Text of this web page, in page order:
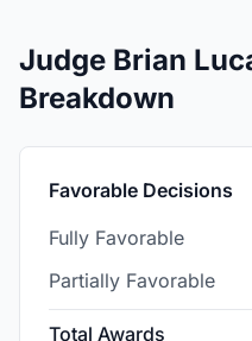
Judge Brian
Breakdown
Favorable Decisions
Fully Favorable
Partially Favorable
Total Awards